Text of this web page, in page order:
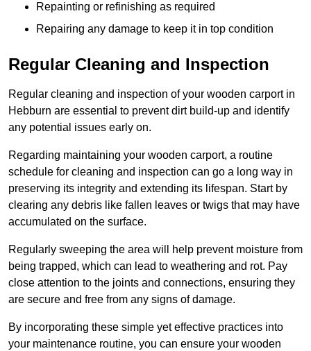
Repainting or refinishing as required
Repairing any damage to keep it in top condition
Regular Cleaning and Inspection
Regular cleaning and inspection of your wooden carport in
Hebburn are essential to prevent dirt build-up and identify
any potential issues early on.
Regarding maintaining your wooden carport, a routine
schedule for cleaning and inspection can go a long way in
preserving its integrity and extending its lifespan. Start by
clearing any debris like fallen leaves or twigs that may have
accumulated on the surface.
Regularly sweeping the area will help prevent moisture from
being trapped, which can lead to weathering and rot. Pay
close attention to the joints and connections, ensuring they
are secure and free from any signs of damage.
By incorporating these simple yet effective practices into
your maintenance routine, you can ensure your wooden